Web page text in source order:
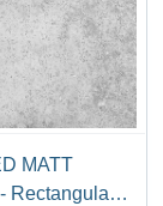
MATT
Rectangular